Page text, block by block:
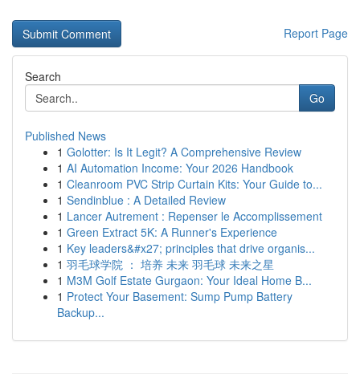
Report Page
Search
Go
Published News
1 Golotter: Is It Legit? A Comprehensive Review
1 AI Automation Income: Your 2026 Handbook
1 Cleanroom PVC Strip Curtain Kits: Your Guide to...
1 Sendinblue : A Detailed Review
1 Lancer Autrement : Repenser le Accomplissement
1 Green Extract 5K: A Runner's Experience
1 Key leaders&#x27; principles that drive organis...
1 羽毛球学院 ： 培养 未来 羽毛球 未来之星
1 M3M Golf Estate Gurgaon: Your Ideal Home B...
1 Protect Your Basement: Sump Pump Battery
Backup...